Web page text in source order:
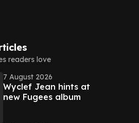
readers love
7 August 2026
Wyclef Jean hints at
new Fugees album